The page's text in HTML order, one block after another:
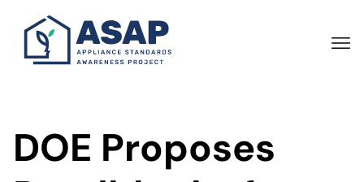
main
DOE Proposes